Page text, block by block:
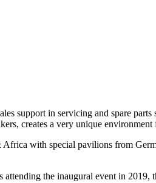
support in servicing and spare
creates a very unique
with special pavilions from
the inaugural event in